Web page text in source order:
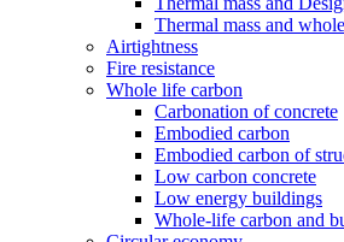
Thermal mass and
Airtightness
Fire resistance
Whole life carbon
Carbonation of concrete
Embodied carbon
Embodied carbon of
Low carbon concrete
Low energy buildings
Whole-life carbon and